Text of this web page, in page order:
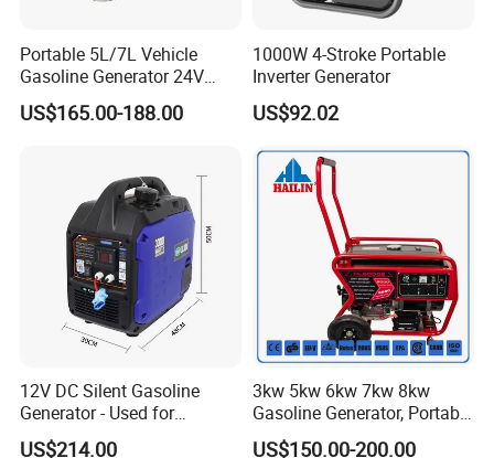
Portable 5L/7L Vehicle
Gasoline Generator 24V
50Hz DC 2kw Rated Power
Remote Start with Digital
US$165.00-188.00
1000W 4-Stroke Portable
Inverter Generator
US$92.02
12V DC Silent Gasoline
Generator - Used for
Charging Batteries in Rvs
US$214.00
3kw 5kw 6kw 7kw 8kw
Gasoline Generator, Portable
Gasoline Generator, Electric
US$150.00-200.00